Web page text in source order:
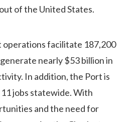
of the United States.
operations facilitate 187,200
nearly $53 billion in
In addition, the Port is
jobs statewide.With
and the need for